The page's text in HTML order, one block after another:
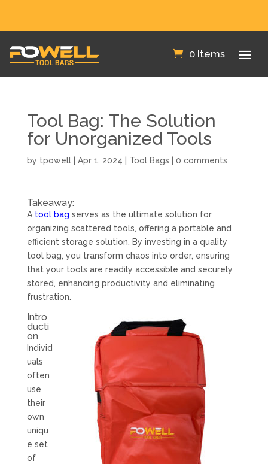
0 Items
Tool Bag: The Solution
for Unorganized Tools
by tpowell| Apr 1, 2024 Tool Bags 0 comments
Takeaway:
A tool bag serves as the ultimate solution for
organizing scattered tools, offering a portable and
efficient storage solution. By investing in a quality
tool bag, you transform chaos into order, ensuring
that your tools are readily accessible and securely
stored, enhancing productivity and eliminating
frustration.
Intro
ducti
on
Individ
uals
often
use
their
own
uniqu
e set
of